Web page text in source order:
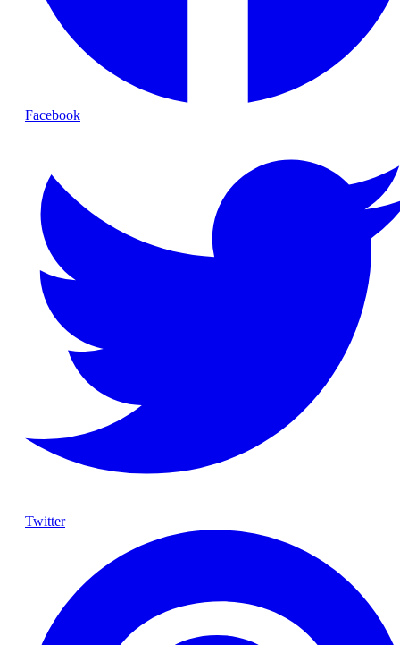
Facebook
Twitter